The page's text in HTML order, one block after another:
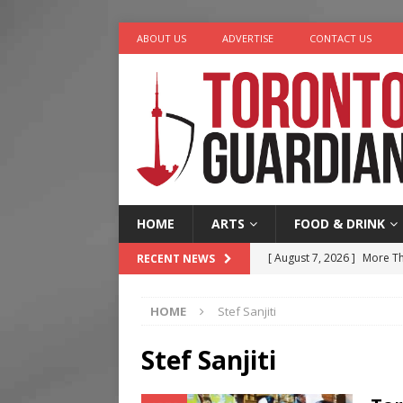
ABOUT US ADVERTISE CONTACT US
HOME ARTS FOOD & DRINK
RECENT NEWS [ August 7, 2026 ] More
[ August 7, 2026 ]
[ August 6, 2026 ]
HOME Stef Sanjiti
Stef Sanjiti